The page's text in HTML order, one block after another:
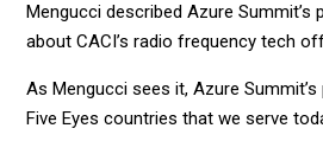
Mengucci described Azure Summit’s
about CACI’s radio frequency tech
As Mengucci sees it, Azure
Five Eyes countries that we serve